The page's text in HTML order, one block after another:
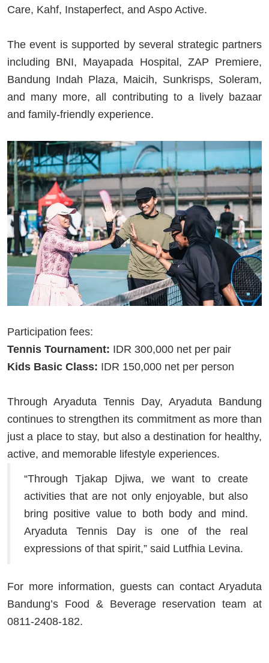
Care, Kahf, Instaperfect, and Aspo Active.
The event is supported by several strategic partners
including BNI, Mayapada Hospital, ZAP Premiere,
Bandung Indah Plaza, Maicih, Sunkrisps, Soleram,
and many more, all contributing to a lively bazaar
and family-friendly experience.
Participation fees:
Tennis Tournament: IDR 300,000 net per pair
Kids Basic Class: IDR 150,000 net per person
Through Aryaduta Tennis Day, Aryaduta Bandung
continues to strengthen its commitment as more than
just a place to stay, but also a destination for healthy,
active, and memorable lifestyle experiences.
“Through Tjakap Djiwa, we want to create
activities that are not only enjoyable, but also
bring positive value to both body and mind.
Aryaduta Tennis Day is one of the real
expressions of that spirit,” said Lutfhia Levina.
For more information, guests can contact Aryaduta
Bandung’s Food & Beverage reservation team at
0811-2408-182.